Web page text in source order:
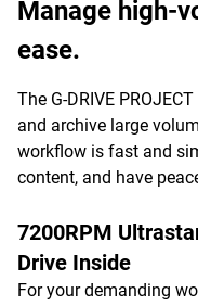
Manage high-
ease.
The G-DRIVE
and archive large
workflow is fast and
content, and have
7200RPM
Drive Inside
For your demanding